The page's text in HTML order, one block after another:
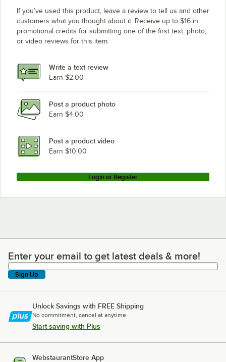
If you’ve used this product, leave a review to tell us and other
customers what you thought about it. Receive up to $16 in
promotional credits for submitting one of the first text, photo,
or video reviews for this item.
Write a text review
Earn $2.00
Post a product photo
Earn $4.00
Post a product video
Earn $10.00
Login or Register
Enter your email to get latest deals & more!
Enter your email to get latest deals & more!
Sign Up
Unlock Savings with FREE Shipping
No commitment, cancel at anytime.
Start saving with Plus
WebstaurantStore App